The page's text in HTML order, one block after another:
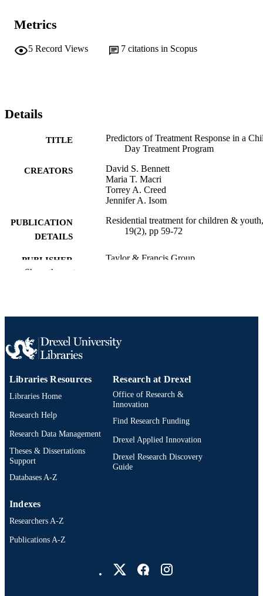
Metrics
5 Record Views 7 citations in Scopus
Details
TITLE
Predictors of Treatment Response in a
Day Treatment Program
CREATORS
David S. Bennett
Maria T. Macri
Torrey A. Creed
Jennifer A. Isom
PUBLICATION
DETAILS
Residential treatment for children &
19(2), pp 59-72
PUBLISHER Taylor & Francis Group
English
ACADEMIC
UNIT
Psychiatry
SCOPUS ID 2-s2.0-84937338896
IDENTIFIER
991020785621304721
Show the rest
Libraries Resources
Libraries Home
Research Help
Research Data Management
Theses & Dissertations
Support
Databases A-Z
Research at Drexel
Office of Research &
Innovation
Find Research Funding
Drexel Applied Innovation
Drexel Research Discovery
Guide
Indexes
Researchers A-Z
Publications A-Z